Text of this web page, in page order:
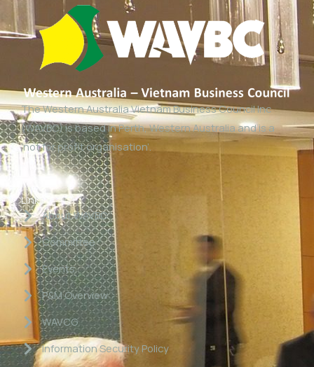
The Western Australia Vietnam Business Council Inc
(WAVBC) is based in Perth, Western Australia and is a
‘not for profit organisation’.
Links
About WAVBC
Committee
Events
P&M Overview
WAVCG
Information Security Policy